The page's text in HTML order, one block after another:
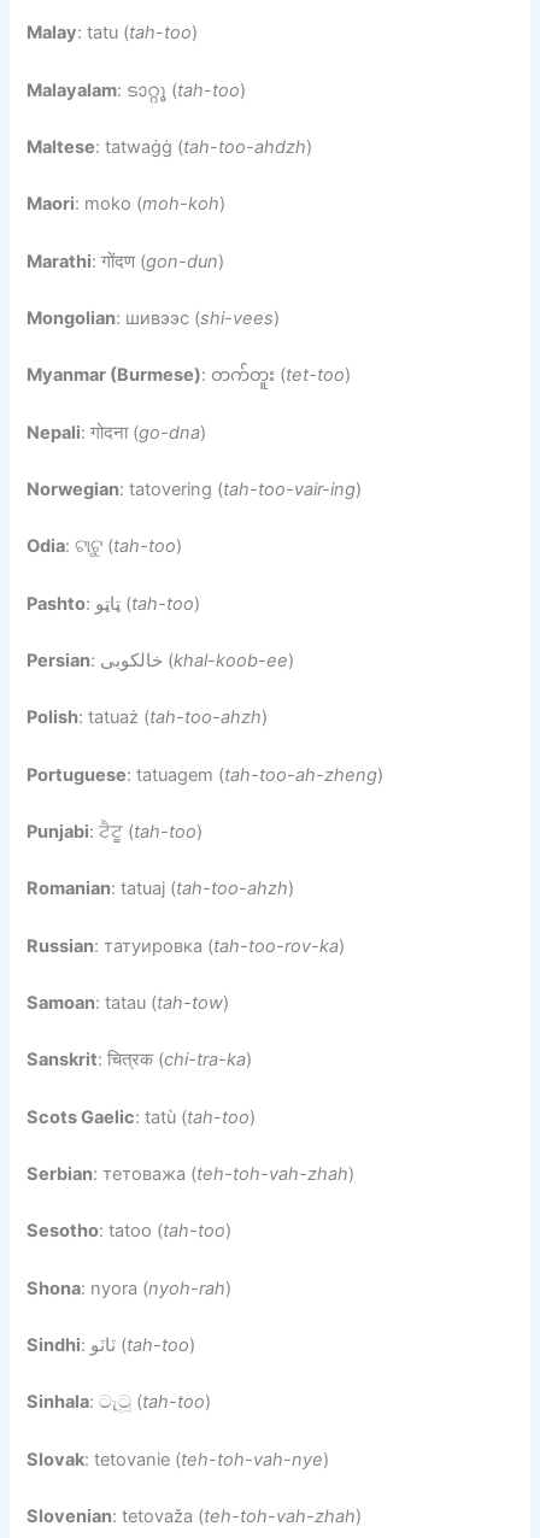
Malay: tatu (tah-too)
Malayalam: ടാറ്റൂ (tah-too)
Maltese: tatwaġġ (tah-too-ahdzh)
Maori: moko (moh-koh)
Marathi: गोंदण (gon-dun)
Mongolian: шивээс (shi-vees)
Myanmar (Burmese): တက်တူး (tet-too)
Nepali: गोदना (go-dna)
Norwegian: tatovering (tah-too-vair-ing)
Odia: ଟାଟୁ (tah-too)
Pashto : ټاټو (tah-too)
Persian : خالکوبی (khal-koob-ee)
Polish: tatuaż (tah-too-ahzh)
Portuguese: tatuagem (tah-too-ah-zheng)
Punjabi: ਟੈਟੂ (tah-too)
Romanian: tatuaj (tah-too-ahzh)
Russian: татуировка (tah-too-rov-ka)
Samoan: tatau (tah-tow)
Sanskrit: चित्रक (chi-tra-ka)
Scots Gaelic: tatù (tah-too)
Serbian: тетоважа (teh-toh-vah-zhah)
Sesotho: tatoo (tah-too)
Shona: nyora (nyoh-rah)
Sindhi : ٽاٽو (tah-too)
Sinhala: ටැටූ (tah-too)
Slovak: tetovanie (teh-toh-vah-nye)
Slovenian: tetovaža (teh-toh-vah-zhah)